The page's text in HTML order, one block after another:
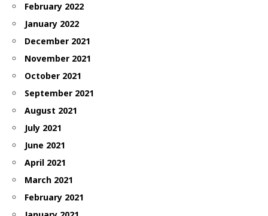
February 2022
January 2022
December 2021
November 2021
October 2021
September 2021
August 2021
July 2021
June 2021
April 2021
March 2021
February 2021